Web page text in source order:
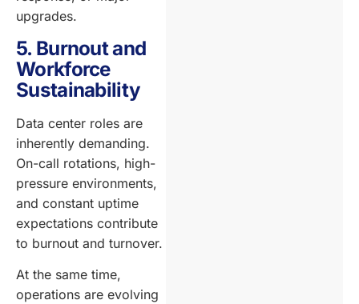
upgrades.
5. Burnout and
Workforce
Sustainability
Data center roles are
inherently demanding.
On-call rotations, high-
pressure environments,
and constant uptime
expectations contribute
to burnout and turnover.
At the same time,
operations are evolving